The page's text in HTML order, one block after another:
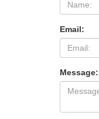
Email:
Message: